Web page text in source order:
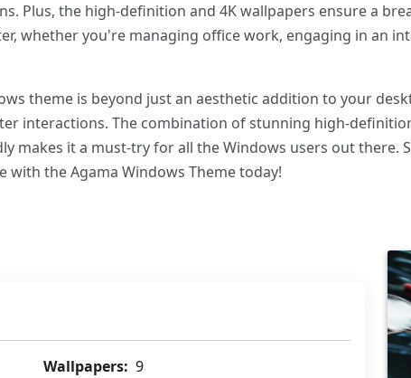
Plus, the high-definition and 4K wallpapers ensure a
whether you're managing office work, engaging in an
theme is beyond just an aesthetic addition to your
interactions. The combination of stunning high-
makes it a must-try for all the Windows users out there.
with the Agama Windows Theme today!
Wallpapers: 9